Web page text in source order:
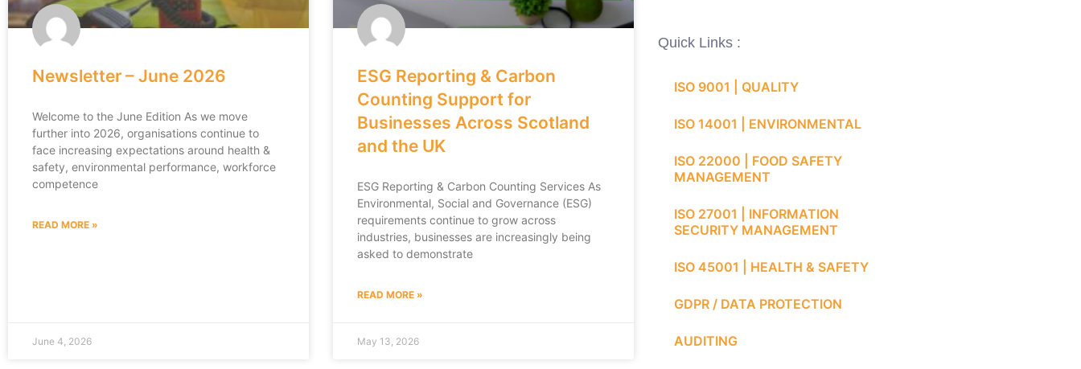
Newsletter – June 2026
Welcome to the June Edition As we move
further into 2026, organisations continue to
face increasing expectations around health &
safety, environmental performance, workforce
competence
READ MORE »
June 4, 2026
ESG Reporting & Carbon
Counting Support for
Businesses Across Scotland
and the UK
ESG Reporting & Carbon Counting Services As
Environmental, Social and Governance (ESG)
requirements continue to grow across
industries, businesses are increasingly being
asked to demonstrate
READ MORE »
May 13, 2026
Quick Links :
ISO 9001 | QUALITY
ISO 14001 | ENVIRONMENTAL
ISO 22000 | FOOD SAFETY
MANAGEMENT
ISO 27001 | INFORMATION
SECURITY MANAGEMENT
ISO 45001 | HEALTH & SAFETY
GDPR / DATA PROTECTION
AUDITING